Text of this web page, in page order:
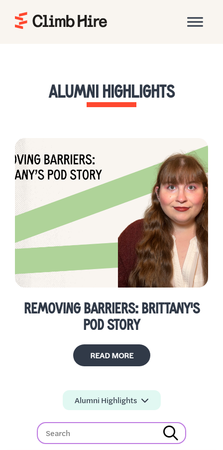
ALUMNI HIGHLIGHTS
REMOVING BARRIERS: BRITTANY'S
POD STORY
READ MORE
Alumni Highlights
All